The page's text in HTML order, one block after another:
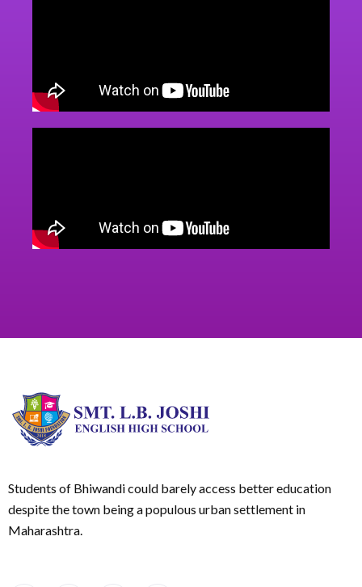
Students of Bhiwandi could barely access better education
despite the town being a populous urban settlement in
Maharashtra.